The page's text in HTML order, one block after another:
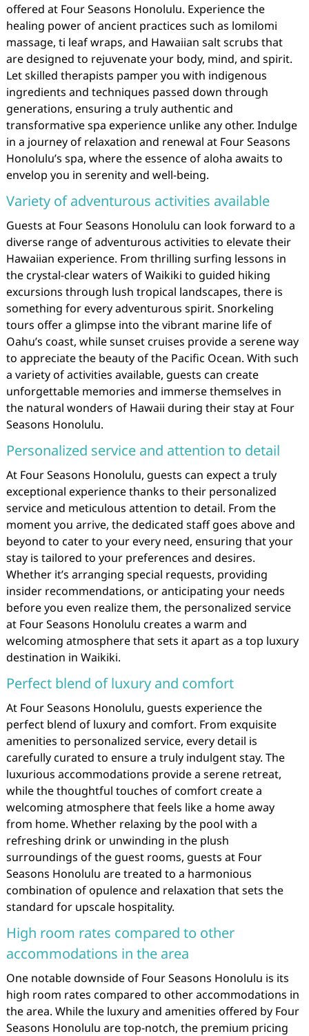
offered at Four Seasons Honolulu. Experience the
healing power of ancient practices such as lomilomi
massage, ti leaf wraps, and Hawaiian salt scrubs that
are designed to rejuvenate your body, mind, and spirit.
Let skilled therapists pamper you with indigenous
ingredients and techniques passed down through
generations, ensuring a truly authentic and
transformative spa experience unlike any other. Indulge
in a journey of relaxation and renewal at Four Seasons
Honolulu’s spa, where the essence of aloha awaits to
envelop you in serenity and well-being.
Variety of adventurous activities available
Guests at Four Seasons Honolulu can look forward to a
diverse range of adventurous activities to elevate their
Hawaiian experience. From thrilling surfing lessons in
the crystal-clear waters of Waikiki to guided hiking
excursions through lush tropical landscapes, there is
something for every adventurous spirit. Snorkeling
tours offer a glimpse into the vibrant marine life of
Oahu’s coast, while sunset cruises provide a serene way
to appreciate the beauty of the Pacific Ocean. With such
a variety of activities available, guests can create
unforgettable memories and immerse themselves in
the natural wonders of Hawaii during their stay at Four
Seasons Honolulu.
Personalized service and attention to detail
At Four Seasons Honolulu, guests can expect a truly
exceptional experience thanks to their personalized
service and meticulous attention to detail. From the
moment you arrive, the dedicated staff goes above and
beyond to cater to your every need, ensuring that your
stay is tailored to your preferences and desires.
Whether it’s arranging special requests, providing
insider recommendations, or anticipating your needs
before you even realize them, the personalized service
at Four Seasons Honolulu creates a warm and
welcoming atmosphere that sets it apart as a top luxury
destination in Waikiki.
Perfect blend of luxury and comfort
At Four Seasons Honolulu, guests experience the
perfect blend of luxury and comfort. From exquisite
amenities to personalized service, every detail is
carefully curated to ensure a truly indulgent stay. The
luxurious accommodations provide a serene retreat,
while the thoughtful touches of comfort create a
welcoming atmosphere that feels like a home away
from home. Whether relaxing by the pool with a
refreshing drink or unwinding in the plush
surroundings of the guest rooms, guests at Four
Seasons Honolulu are treated to a harmonious
combination of opulence and relaxation that sets the
standard for upscale hospitality.
High room rates compared to other
accommodations in the area
One notable downside of Four Seasons Honolulu is its
high room rates compared to other accommodations in
the area. While the luxury and amenities offered by Four
Seasons Honolulu are top-notch, the premium pricing